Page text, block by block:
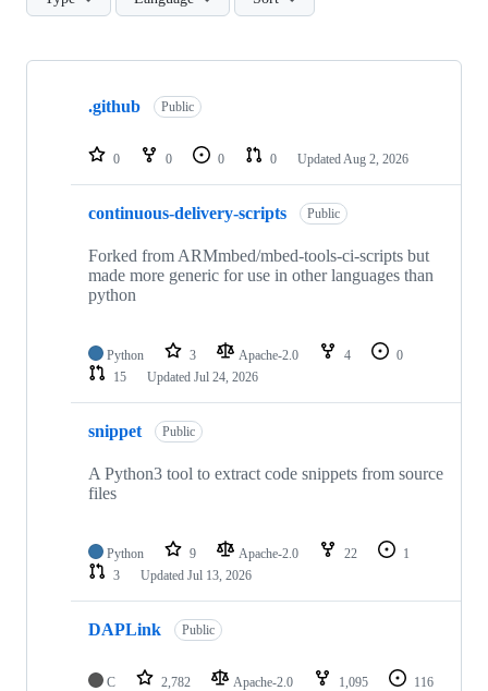
Showing
repositories
.github Public
0 0 0 0 Updated Aug 2, 2026
continuous-delivery-scripts Public
Forked from ARMmbed/mbed-tools-ci-scripts but
made more generic for use in other languages than
python
Python 3 Apache-2.0 4
0
15
Updated Jul 24, 2026
snippet Public
A Python3 tool to extract code snippets from source
files
Python 9 Apache-2.0 22
1
3
Updated Jul 13, 2026
DAPLink Public
C 2,782 Apache-2.0 1,095
116